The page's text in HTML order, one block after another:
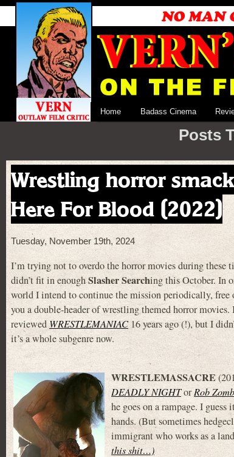
Home Badass Cinema
Posts
Wrestling horror
Here For Blood (2022)
Tuesday, November 19th, 2024
I’m trying not to overdo the horror movies during these
didn’t fit in enoughSlasher Searching this October. In
world I intend to continue the mission periodically, free
you a double-header of wrestling themed horror
reviewedWRESTLEMANIAC 16 years ago (!), but I
it’s a whole subgenre now.
WRESTLEMASSACRE
DEADLY NIGHTorRob
he goes on a rampage. I
hands. (But sometimes
immigrant who works as a
this shit…)